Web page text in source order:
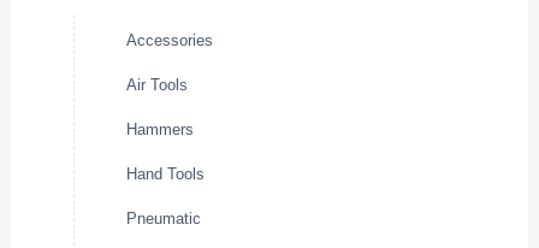
Accessories
Air Tools
Hammers
Hand Tools
Pneumatic